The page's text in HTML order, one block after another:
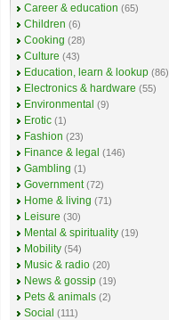
Career & education (65)
Children (6)
Cooking (28)
Culture (43)
Education, learn & lookup (86)
Electronics & hardware (55)
Environmental (9)
Erotic (1)
Fashion (23)
Finance & legal (146)
Gambling (1)
Government (72)
Home & living (71)
Leisure (30)
Mental & spirituality (19)
Mobility (54)
Music & radio (20)
News & gossip (19)
Pets & animals (2)
Social (111)